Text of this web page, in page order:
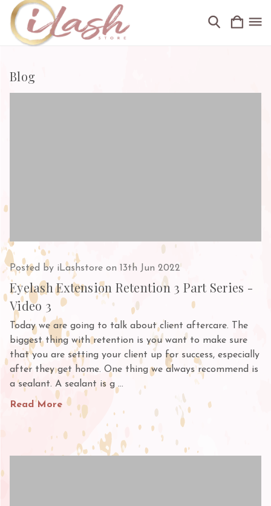
Blog
Posted by iLashstore on 13th Jun 2022
Eyelash Extension Retention 3 Part Series -
Video 3
Today we are going to talk about client aftercare. The
biggest thing with retention is you want to make sure
that you are setting your client up for success, especially
after they get home. One thing we always recommend is
a sealant. A sealant is g …
Read More